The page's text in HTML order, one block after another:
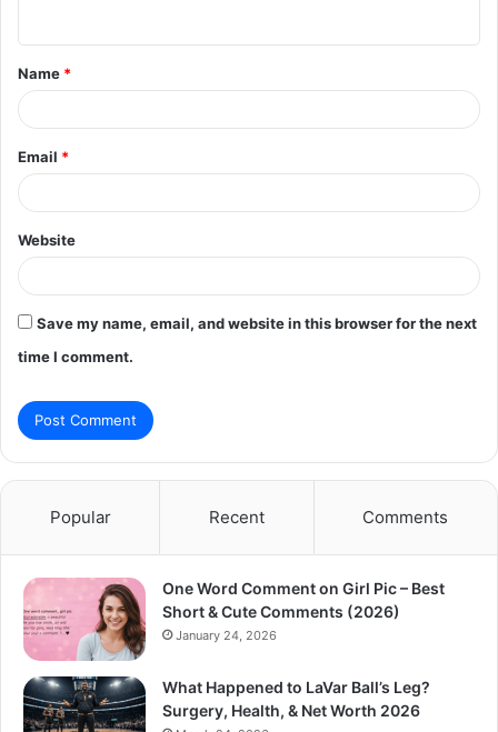
t
*
Name *
Email *
Website
Save my name, email, and website in this browser for the next
time I comment.
Popular Recent Comments
One Word Comment on Girl Pic – Best
Short & Cute Comments (2026)
January 24, 2026
What Happened to LaVar Ball’s Leg?
Surgery, Health, & Net Worth 2026